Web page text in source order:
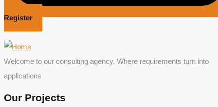
Register
Welcome to our consulting agency. Where requirements turn into
applications
Our Projects